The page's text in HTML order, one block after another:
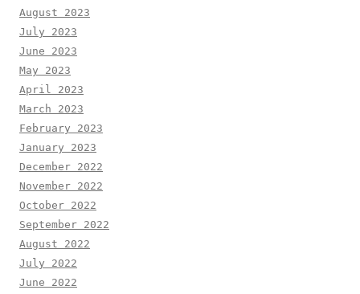
August 2023
July 2023
June 2023
May 2023
April 2023
March 2023
February 2023
January 2023
December 2022
November 2022
October 2022
September 2022
August 2022
July 2022
June 2022